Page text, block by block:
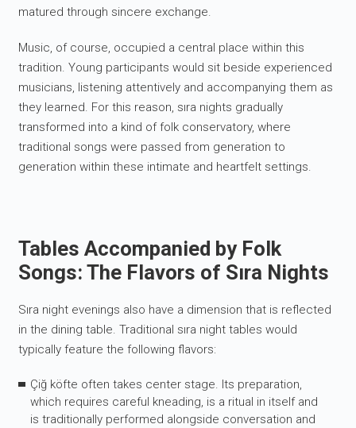
matured through sincere exchange.
Music, of course, occupied a central place within this
tradition. Young participants would sit beside experienced
musicians, listening attentively and accompanying them as
they learned. For this reason, sıra nights gradually
transformed into a kind of folk conservatory, where
traditional songs were passed from generation to
generation within these intimate and heartfelt settings.
Tables Accompanied by Folk
Songs: The Flavors of Sıra Nights
Sıra night evenings also have a dimension that is reflected
in the dining table. Traditional sıra night tables would
typically feature the following flavors:
Çiğ köfte often takes center stage. Its preparation,
which requires careful kneading, is a ritual in itself and
is traditionally performed alongside conversation and